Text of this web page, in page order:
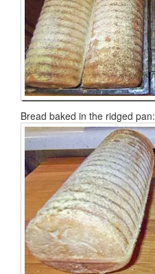
Bread baked in the ridged pan: